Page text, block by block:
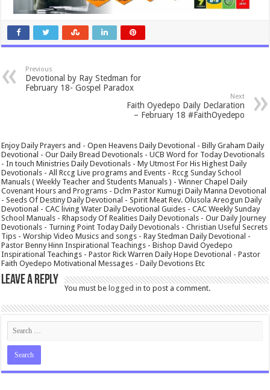
Previous
Devotional by Ray Stedman for
February 18- Gospel Paradox
Next
Faith Oyedepo Daily Declaration
– February 18 #FaithOyedepo
Enjoy Daily Prayers and - Open Heavens Daily Devotional - Billy Graham Daily
Devotional - Our Daily Bread Devotionals - UCB Word for Today Devotionals
- In touch Ministries Daily Devotionals - My Utmost For His Highest Daily
Devotionals - All Rccg Live programs and Events - Rccg Sunday School
Manuals ( Weekly Teacher and Students Manuals ) - Winner Chapel Daily
Covenant Hours and Programs - Dclm Pastor Kumugi Daily Manna Devotional
- Seeds Of Destiny Daily Devotional - Spirit Meat Rev. Olusola Areogun Daily
Devotional - CAC living Water Daily Devotional Guides - CAC Weekly Sunday
School Manuals - Rhapsody Of Realities Daily Devotionals - Our Daily Journey
Devotionals - Turning Point Today Daily Devotionals - Christian Useful Secrets
Tips - Worship Video Musics and songs - Ray Stedman Daily Devotional -
Pastor Benny Hinn Inspirational Teachings - Bishop David Oyedepo
Inspirational Teachings - Pastor Rick Warren Daily Hope Devotional - Pastor
Faith Oyedepo Motivational Messages - Daily Devotions Etc
Leave a Reply
You must belogged in to post a comment.